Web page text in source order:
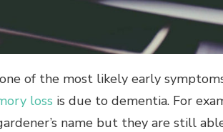
of the most likely early
loss is due to dementia. For
name but they are still